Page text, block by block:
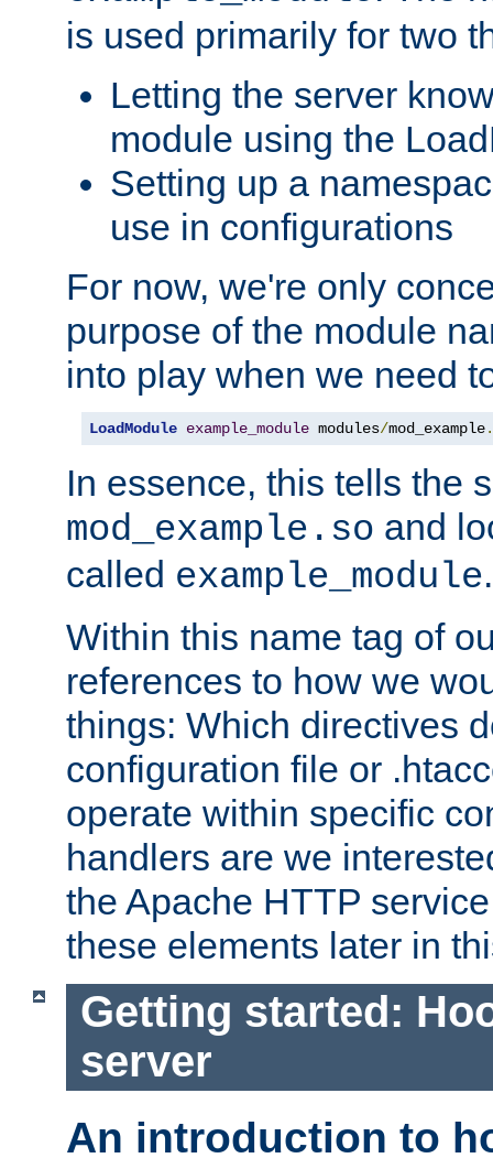
is used primarily for two
Letting the server
module using the
Setting up a
use in configurations
For now, we're only
purpose of the module
into play when we need
LoadModule example_module modules/mod_example.
In essence, this tells the
mod_example.so and
called example_module.
Within this name tag of
references to how we
things: Which directives
configuration file or
operate within specific
handlers are we
the Apache HTTP
these elements later in
Getting started:
server
An introduction to